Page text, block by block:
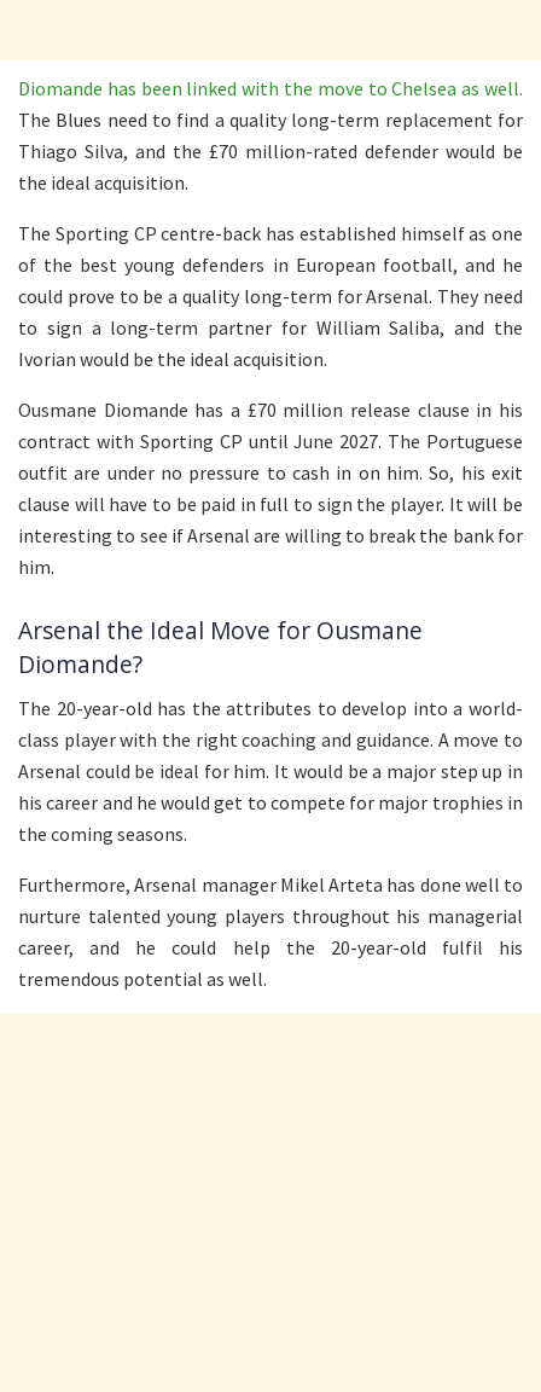
Diomande has been linked with the move to Chelsea as well.
The Blues need to find a quality long-term replacement for
Thiago Silva, and the £70 million-rated defender would be
the ideal acquisition.
The Sporting CP centre-back has established himself as one
of the best young defenders in European football, and he
could prove to be a quality long-term for Arsenal. They need
to sign a long-term partner for William Saliba, and the
Ivorian would be the ideal acquisition.
Ousmane Diomande has a £70 million release clause in his
contract with Sporting CP until June 2027. The Portuguese
outfit are under no pressure to cash in on him. So, his exit
clause will have to be paid in full to sign the player. It will be
interesting to see if Arsenal are willing to break the bank for
him.
Arsenal the Ideal Move for Ousmane
Diomande?
The 20-year-old has the attributes to develop into a world-
class player with the right coaching and guidance. A move to
Arsenal could be ideal for him. It would be a major step up in
his career and he would get to compete for major trophies in
the coming seasons.
Furthermore, Arsenal manager Mikel Arteta has done well to
nurture talented young players throughout his managerial
career, and he could help the 20-year-old fulfil his
tremendous potential as well.